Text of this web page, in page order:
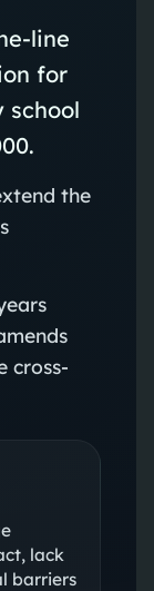
line
for
school
the
cross-
lack
barriers